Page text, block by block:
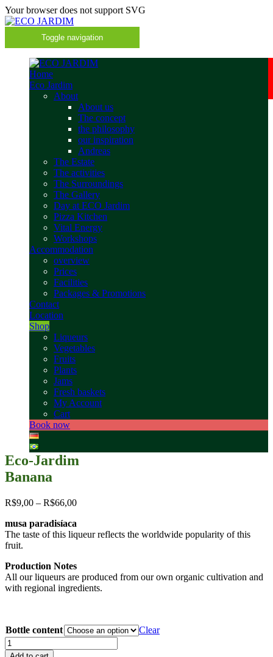
Your browser does not support SVG
Toggle navigation
Home
Eco Jardim
About
About us
The concept
the philosophy
our inspiration
Andreas
The Estate
The activities
The Surroundings
The Gallery
Day at ECO Jardim
Pizza Kitchen
Vital Energy
Workshops
Accommodation
overview
Prices
Facilities
Packages & Promotions
Contact
Location
Shop
Liqueurs
Vegetables
Fruits
Plants
Jams
Fresh baskets
My Account
Cart
Book now
Eco-Jardim
Banana
R$9,00 – R$66,00
musa paradisíaca
The taste of this liqueur reflects the worldwide popularity of this
fruit.
Production Notes
All our liqueurs are produced from our own organic cultivation and
with regional ingredients.
Bottle content
Clear
Eco-
Jardim